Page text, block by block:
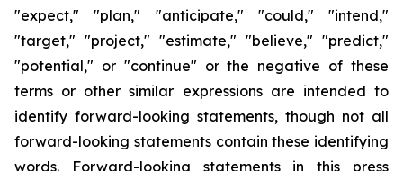
"expect," "plan," "anticipate," "could," "intend,"
"target," "project," "estimate," "believe," "predict,"
"potential," or "continue" or the negative of these
terms or other similar expressions are intended to
identify forward-looking statements, though not all
forward-looking statements contain these identifying
words. Forward-looking statements in this press